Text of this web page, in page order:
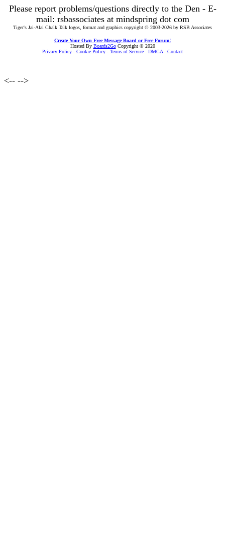
Please report problems/questions directly to the Den - E-
mail: rsbassociates at mindspring dot com
Tiger's Jai-Alai Chalk Talk logos, format and graphics copyright © 2003-2026 by RSB Associates
Create Your Own Free Message Board or Free Forum!
Hosted By Boards2GoCopyright © 2020
Privacy Policy
Cookie Policy Terms of Service DMCA Contact
<-- -->